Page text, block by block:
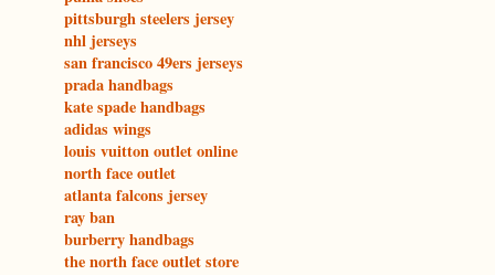
pittsburgh steelers jersey
nhl jerseys
san francisco 49ers jerseys
prada handbags
kate spade handbags
adidas wings
louis vuitton outlet online
north face outlet
atlanta falcons jersey
ray ban
burberry handbags
the north face outlet store